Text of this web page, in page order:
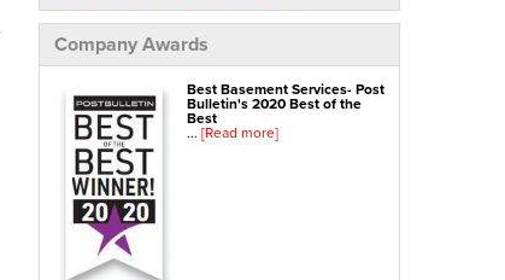
Concrete Repair
PolyLevel® Concrete Leveling
NexusPro® Cracked Concrete Repair
SealantPro® Concrete Sealing
Concrete Driveway Repair
Sidewalk Repair
Foundation Repair
Foundation Wall Repair
Company Awards
Best Basement Services- Post
Bulletin's 2020 Best of the
Best
... [Read more]